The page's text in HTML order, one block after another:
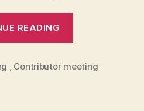
READING
, Contributor meeting